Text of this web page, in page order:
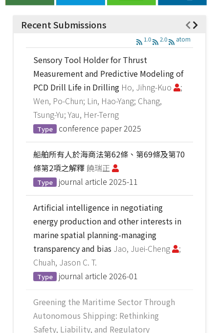
Recent Submissions
1.0 2.0 atom
Sensory Tool Holder for Thrust
Measurement and Predictive Modeling of
PCD Drill Life in Drilling Ho, Jihng-Kuo
;
Wen, Po-Chun; Lin, Hao-Yang; Chang,
Tsung-Yu; Yau, Her-Terng
Type conference paper 2025
船舶所有人於海商法第62條、第69條及第70
條第2項之解釋饒瑞正
Type journal article 2025-11
Artificial intelligence in negotiating
energy production and other interests in
marine spatial planning-managing
transparency and bias Jao, Juei-Cheng
;
Chuah, Jason C. T.
Type journal article 2026-01
Greening the Maritime Sector Through
Autonomous Shipping: Rethinking
Safety, Liability, and Regulatory